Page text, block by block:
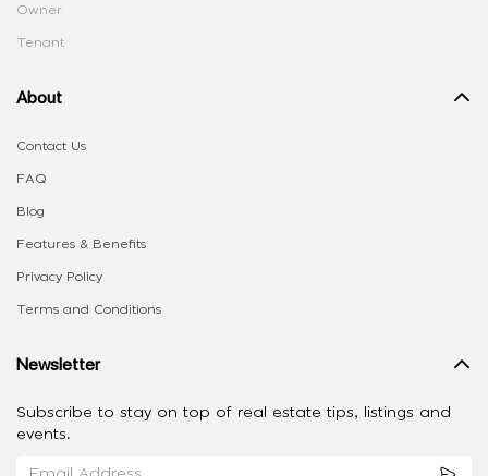
Owner
Tenant
About
Contact Us
FAQ
Blog
Features & Benefits
Privacy Policy
Terms and Conditions
Newsletter
Subscribe to stay on top of real estate tips, listings and
events.